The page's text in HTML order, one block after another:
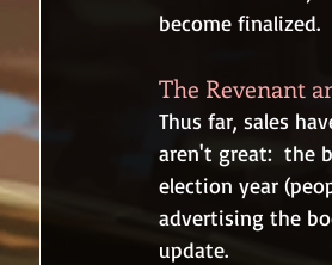
become finalized.
The Revenant
Thus far, sales
aren't great:  the
election year
advertising the
update.